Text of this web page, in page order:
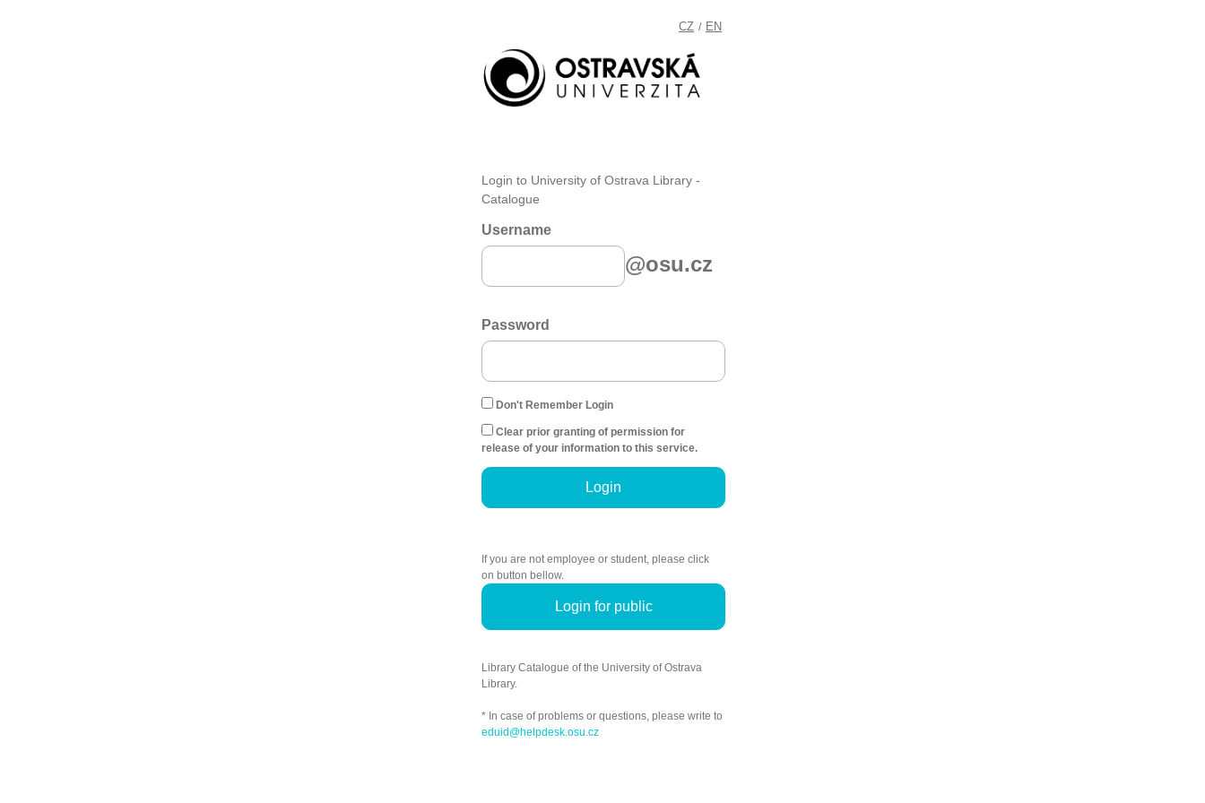
CZ / EN
Login to University of Ostrava Library -
Catalogue
Username
@osu.cz
Password
Don't Remember Login
Clear prior granting of permission for
release of your information to this service.
Login
If you are not employee or student, please click
on button bellow.
Login for public
Library Catalogue of the University of Ostrava
Library.
* In case of problems or questions, please write to
eduid@helpdesk.osu.cz